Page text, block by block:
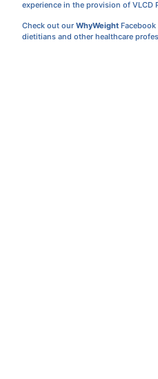
experience in the provision of VLCD
Check out ourWhyWeight
dietitians and other healthcare